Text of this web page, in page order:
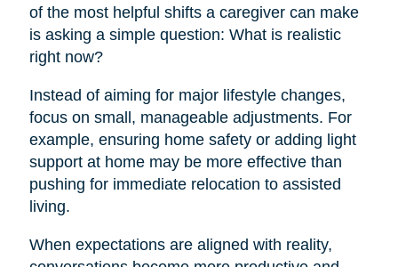
of the most helpful shifts a caregiver can make
is asking a simple question: What is realistic
right now?
Instead of aiming for major lifestyle changes,
focus on small, manageable adjustments. For
example, ensuring home safety or adding light
support at home may be more effective than
pushing for immediate relocation to assisted
living.
When expectations are aligned with reality,